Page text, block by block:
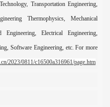
Transportation Engineering,
Thermophysics, Mechanical
Engineering, Electrical Engineering,
Software Engineering, etc. For more
2023/0811/c16500a316961/page.htm